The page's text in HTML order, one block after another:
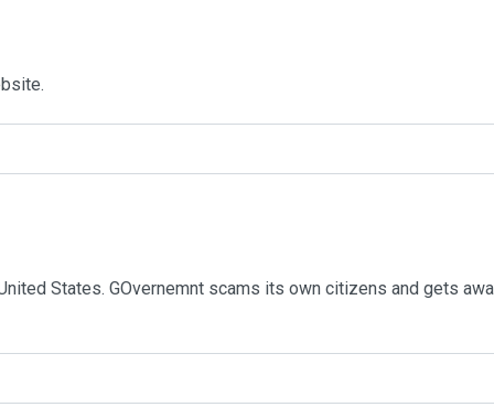
States. GOvernemnt scams its own citizens and gets